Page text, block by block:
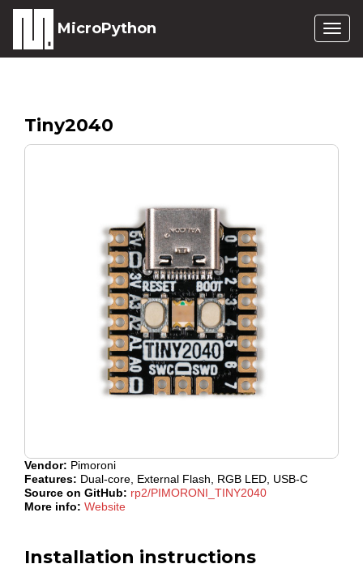
MicroPython
Tiny2040
Vendor: Pimoroni
Features: Dual-core, External Flash, RGB LED, USB-C
Source on GitHub: rp2/PIMORONI_TINY2040
More info: Website
Installation instructions